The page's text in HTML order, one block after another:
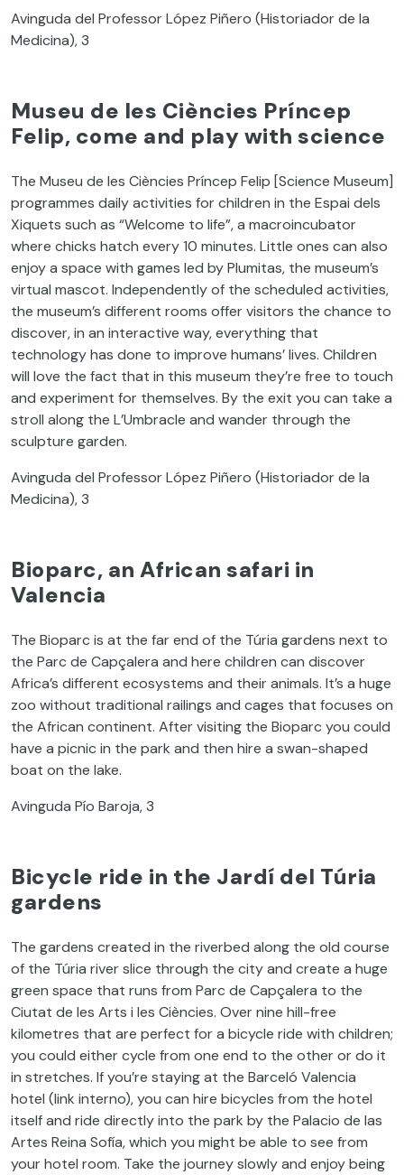
Avinguda del Professor López Piñero (Historiador de la
Medicina), 3
Museu de les Ciències Príncep
Felip, come and play with science
The Museu de les Ciències Príncep Felip [Science Museum]
programmes daily activities for children in the Espai dels
Xiquets such as “Welcome to life”, a macroincubator
where chicks hatch every 10 minutes. Little ones can also
enjoy a space with games led by Plumitas, the museum’s
virtual mascot. Independently of the scheduled activities,
the museum’s different rooms offer visitors the chance to
discover, in an interactive way, everything that
technology has done to improve humans’ lives. Children
will love the fact that in this museum they’re free to touch
and experiment for themselves. By the exit you can take a
stroll along the L’Umbracle and wander through the
sculpture garden.
Avinguda del Professor López Piñero (Historiador de la
Medicina), 3
Bioparc, an African safari in
Valencia
The Bioparc is at the far end of the Túria gardens next to
the Parc de Capçalera and here children can discover
Africa’s different ecosystems and their animals. It’s a huge
zoo without traditional railings and cages that focuses on
the African continent. After visiting the Bioparc you could
have a picnic in the park and then hire a swan-shaped
boat on the lake.
Avinguda Pío Baroja, 3
Bicycle ride in the Jardí del Túria
gardens
The gardens created in the riverbed along the old course
of the Túria river slice through the city and create a huge
green space that runs from Parc de Capçalera to the
Ciutat de les Arts i les Ciències. Over nine hill-free
kilometres that are perfect for a bicycle ride with children;
you could either cycle from one end to the other or do it
in stretches. If you’re staying at the Barceló Valencia
hotel (link interno), you can hire bicycles from the hotel
itself and ride directly into the park by the Palacio de las
Artes Reina Sofía, which you might be able to see from
your hotel room. Take the journey slowly and enjoy being